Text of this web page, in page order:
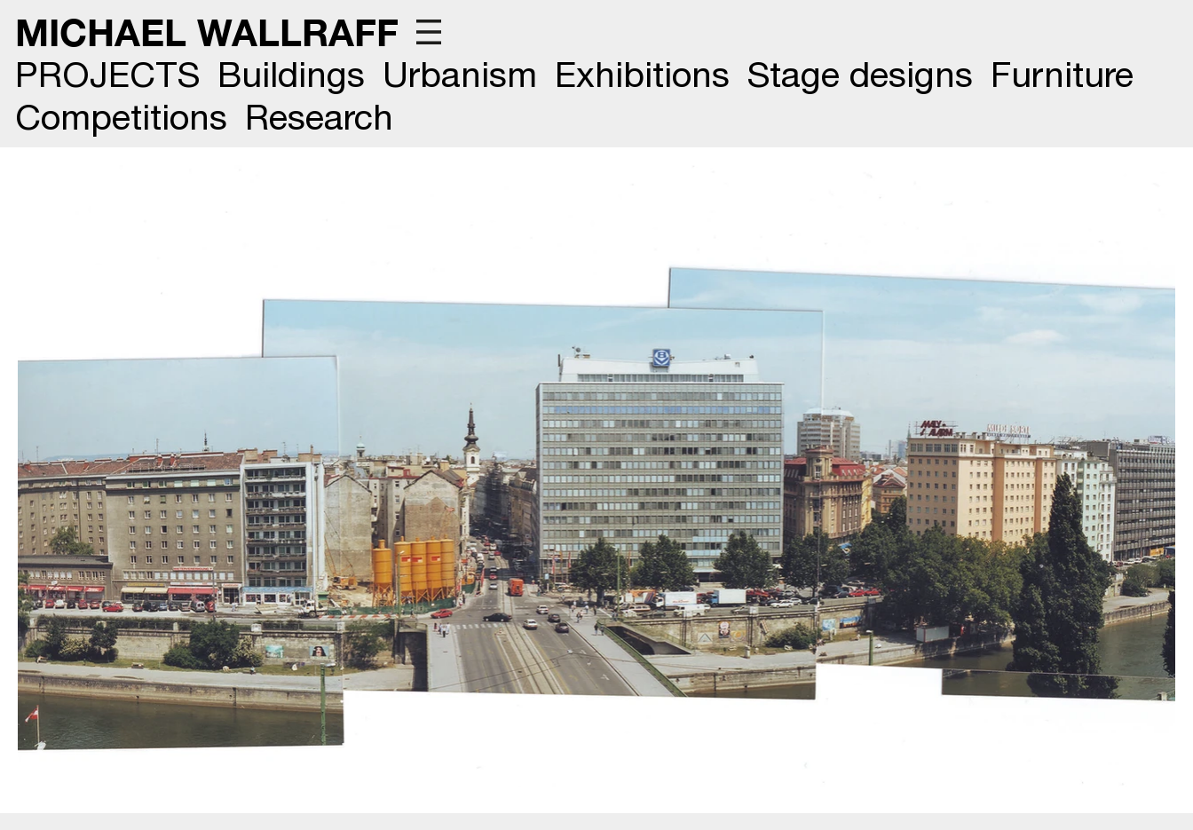
MICHAEL WALLRAFF
PROJECTS Buildings Urbanism Exhibitions Stage designs Furniture
Competitions Research